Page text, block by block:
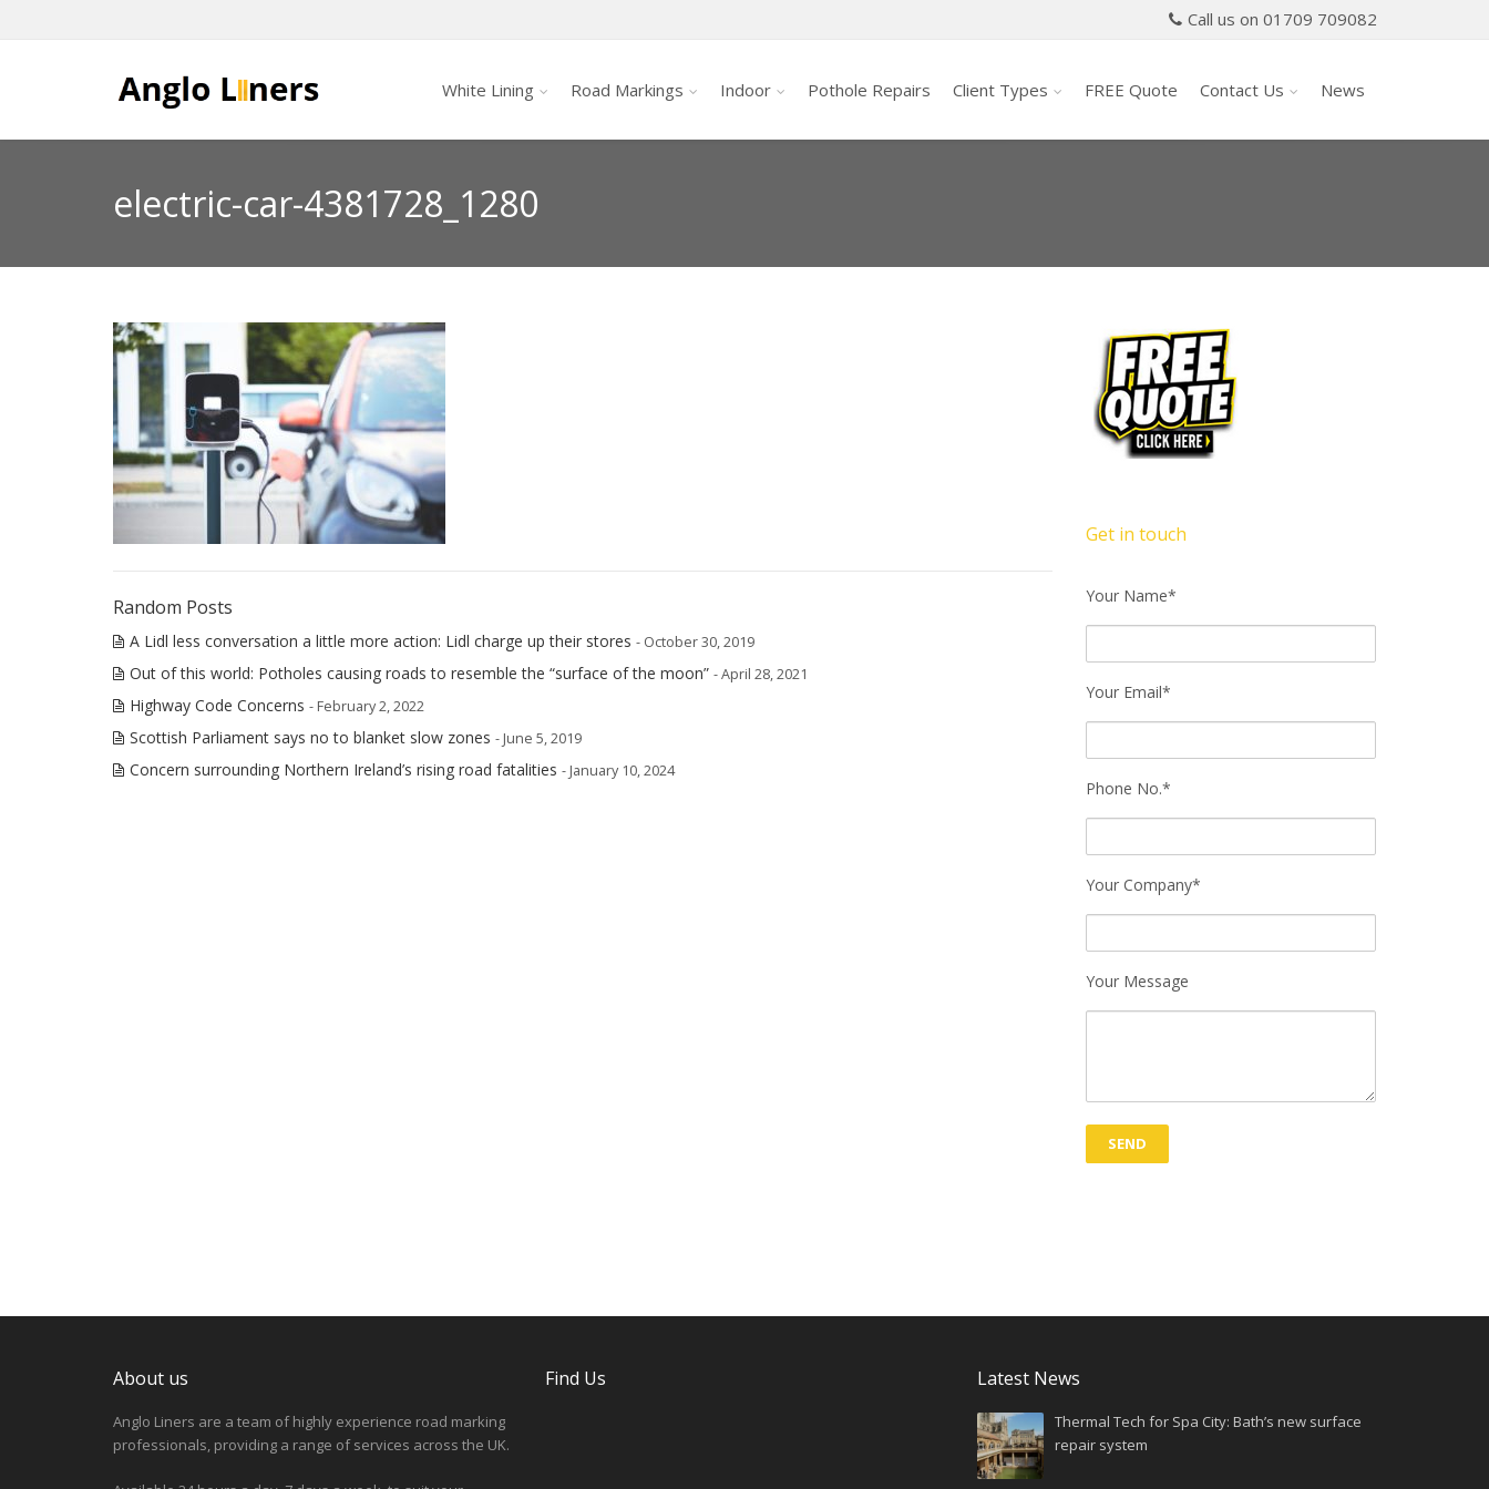
Call us on 01709 709082
White Lining Road Markings Indoor Pothole Repairs Client Types FREE Quote Contact Us News
electric-car-4381728_1280
Random Posts
A Lidl less conversation a little more action: Lidl charge up their stores - October 30, 2019
Out of this world: Potholes causing roads to resemble the “surface of the moon” - April 28, 2021
Highway Code Concerns - February 2, 2022
Scottish Parliament says no to blanket slow zones - June 5, 2019
Concern surrounding Northern Ireland’s rising road fatalities - January 10, 2024
Get in touch
Your Name*
Your Email*
Phone No.*
Your Company*
Your Message
About us
Anglo Liners are a team of highly experience road marking
professionals, providing a range of services across the UK.
Find Us Latest News
Thermal Tech for Spa City: Bath’s new surface
repair system